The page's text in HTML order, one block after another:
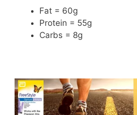
Fat = 60g
Protein = 55g
Carbs = 8g